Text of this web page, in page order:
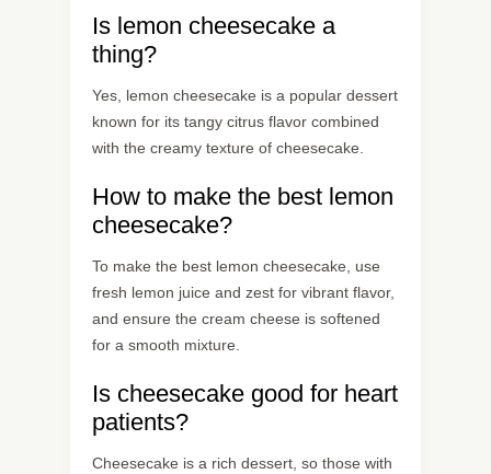
Is lemon cheesecake a
thing?
Yes, lemon cheesecake is a popular dessert
known for its tangy citrus flavor combined
with the creamy texture of cheesecake.
How to make the best lemon
cheesecake?
To make the best lemon cheesecake, use
fresh lemon juice and zest for vibrant flavor,
and ensure the cream cheese is softened
for a smooth mixture.
Is cheesecake good for heart
patients?
Cheesecake is a rich dessert, so those with